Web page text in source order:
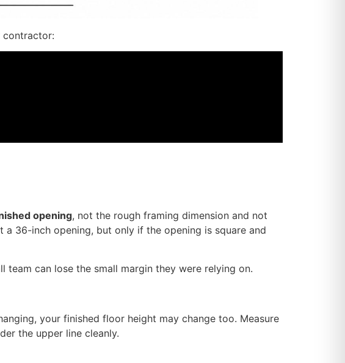
contractor:
opening, not the rough framing dimension and not
36-inch opening, but only if the opening is square and
can lose the small margin they were relying on.
your finished floor height may change too. Measure
the upper line cleanly.